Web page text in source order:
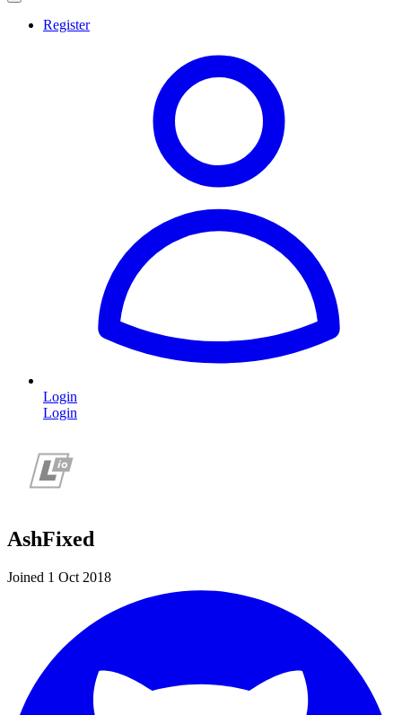
Register
Login
Login
AshFixed
Joined 1 Oct 2018